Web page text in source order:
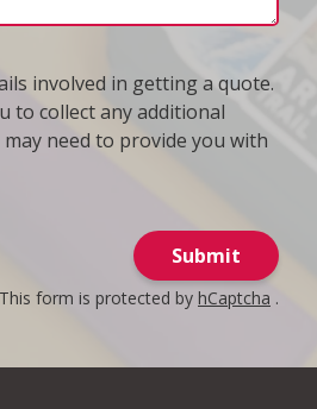
involved in getting a quote.
to collect any additional
need to provide you with
Submit
This form is protected by hCaptcha .